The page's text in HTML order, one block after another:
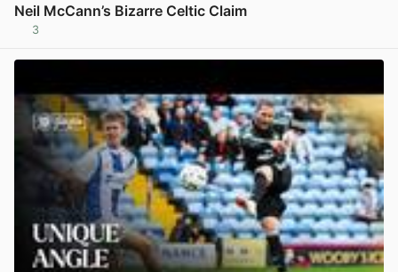
Neil McCann’s Bizarre Celtic Claim
3